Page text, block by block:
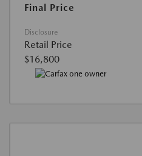
Final Price
Disclosure
Retail Price
$16,800